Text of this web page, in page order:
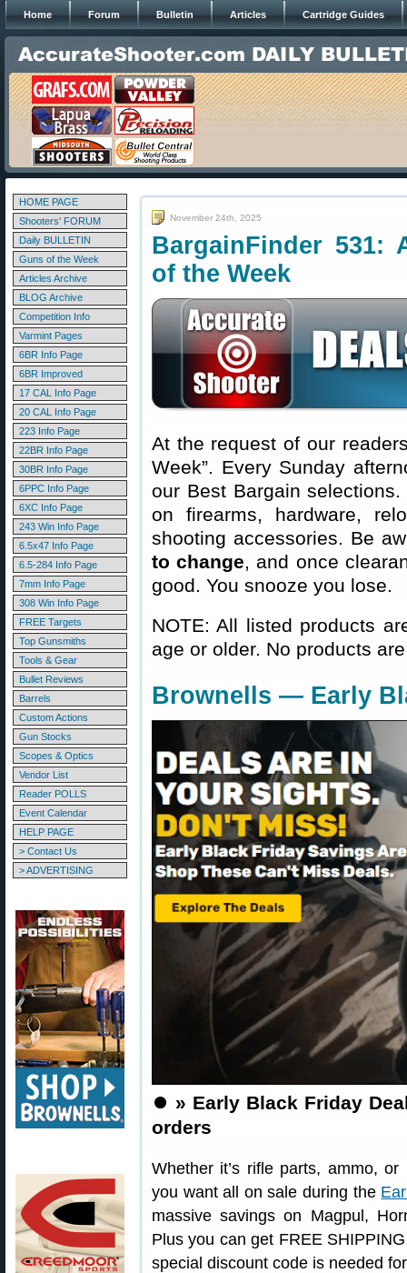
Home Forum Bulletin Articles Cartridge Guides
HOME PAGE
Shooters' FORUM
Daily BULLETIN
Guns of the Week
Articles Archive
BLOG Archive
Competition Info
Varmint Pages
6BR Info Page
6BR Improved
17 CAL Info Page
20 CAL Info Page
223 Info Page
22BR Info Page
30BR Info Page
6PPC Info Page
6XC Info Page
243 Win Info Page
6.5x47 Info Page
6.5-284 Info Page
7mm Info Page
308 Win Info Page
FREE Targets
Top Gunsmiths
Tools & Gear
Bullet Reviews
Barrels
Custom Actions
Gun Stocks
Scopes & Optics
Vendor List
Reader POLLS
Event Calendar
HELP PAGE
> Contact Us
> ADVERTISING
November 24th, 2025
BargainFinder 531:
of the Week
At the request of our
Week”. Every Sunday
our Best Bargain
on firearms, hardware,
shooting accessories. Be
to change, and once
good. You snooze you lose.
NOTE: All listed products
age or older. No products
Brownells — Early
⏺️ » Early Black Friday
orders
Whether it’s rifle parts, ammo,
you want all on sale during the
massive savings on Magpul,
Plus you can get FREE
special discount code is needed